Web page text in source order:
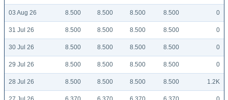
03 Aug 26 8.500 8.500 8.500 8.500 0
31 Jul 26 8.500 8.500 8.500 8.500 0
30 Jul 26 8.500 8.500 8.500 8.500 0
29 Jul 26 8.500 8.500 8.500 8.500 0
28 Jul 26 8.500 8.500 8.500 8.500 1.2K